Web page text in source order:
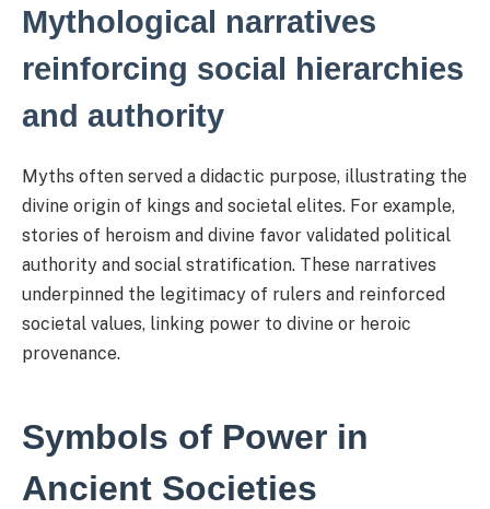
Mythological narratives
reinforcing social hierarchies
and authority
Myths often served a didactic purpose, illustrating the
divine origin of kings and societal elites. For example,
stories of heroism and divine favor validated political
authority and social stratification. These narratives
underpinned the legitimacy of rulers and reinforced
societal values, linking power to divine or heroic
provenance.
Symbols of Power in
Ancient Societies